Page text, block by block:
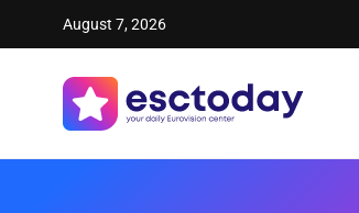
August 7, 2026